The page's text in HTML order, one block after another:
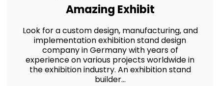
Amazing Exhibit
Look for a custom design, manufacturing, and
implementation exhibition stand design
company in Germany with years of
experience on various projects worldwide in
the exhibition industry. An exhibition stand
builder…